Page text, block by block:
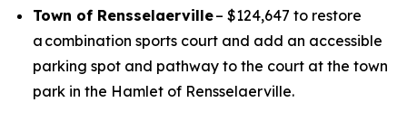
Town of Rensselaerville– $124,647 to restore
a combination sports court and add an accessible
parking spot and pathway to the court at the town
park in the Hamlet of Rensselaerville.